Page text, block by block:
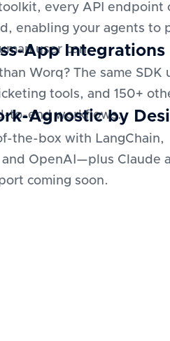
every API endpoint
enabling your agents to
user can.
App Integrations
Worq? The same SDK
tools, and 150+
to-end workflows.
Agnostic by
the-box with LangChain,
and OpenAI—plus Claude
coming soon.